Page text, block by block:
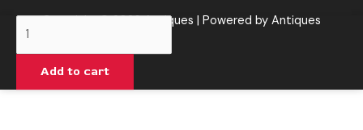
Copyright © 2026 Antiques | Powered by Antiques
Add to cart